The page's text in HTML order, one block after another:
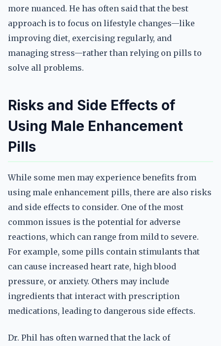
more nuanced. He has often said that the best
approach is to focus on lifestyle changes—like
improving diet, exercising regularly, and
managing stress—rather than relying on pills to
solve all problems.
Risks and Side Effects of
Using Male Enhancement
Pills
While some men may experience benefits from
using male enhancement pills, there are also risks
and side effects to consider. One of the most
common issues is the potential for adverse
reactions, which can range from mild to severe.
For example, some pills contain stimulants that
can cause increased heart rate, high blood
pressure, or anxiety. Others may include
ingredients that interact with prescription
medications, leading to dangerous side effects.
Dr. Phil has often warned that the lack of